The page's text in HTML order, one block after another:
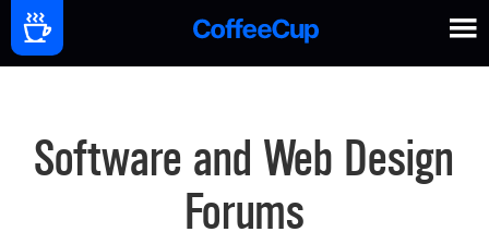
Software and Web Design
Forums